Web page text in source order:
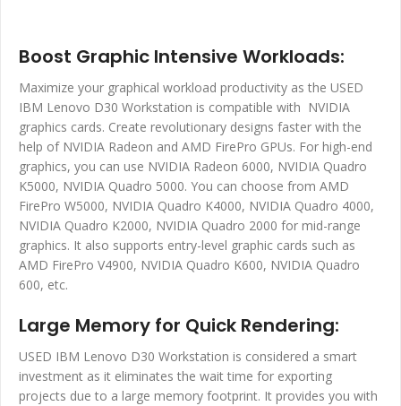
Boost Graphic Intensive Workloads:
Maximize your graphical workload productivity as the USED
IBM Lenovo D30 Workstation is compatible with NVIDIA
graphics cards. Create revolutionary designs faster with the
help of NVIDIA Radeon and AMD FirePro GPUs. For high-end
graphics, you can use NVIDIA Radeon 6000, NVIDIA Quadro
K5000, NVIDIA Quadro 5000. You can choose from AMD
FirePro W5000, NVIDIA Quadro K4000, NVIDIA Quadro 4000,
NVIDIA Quadro K2000, NVIDIA Quadro 2000 for mid-range
graphics. It also supports entry-level graphic cards such as
AMD FirePro V4900, NVIDIA Quadro K600, NVIDIA Quadro
600, etc.
Large Memory for Quick Rendering:
USED IBM Lenovo D30 Workstation is considered a smart
investment as it eliminates the wait time for exporting
projects due to a large memory footprint. It provides you with